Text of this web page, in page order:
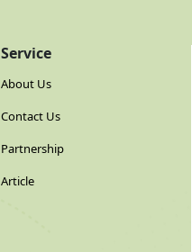
Service
About Us
Contact Us
Partnership
Article